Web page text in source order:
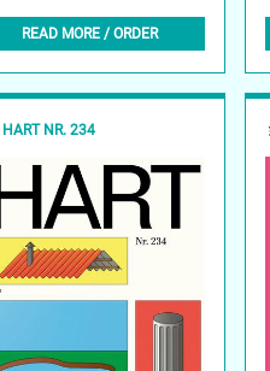
READ MORE / ORDER
HART NR. 234